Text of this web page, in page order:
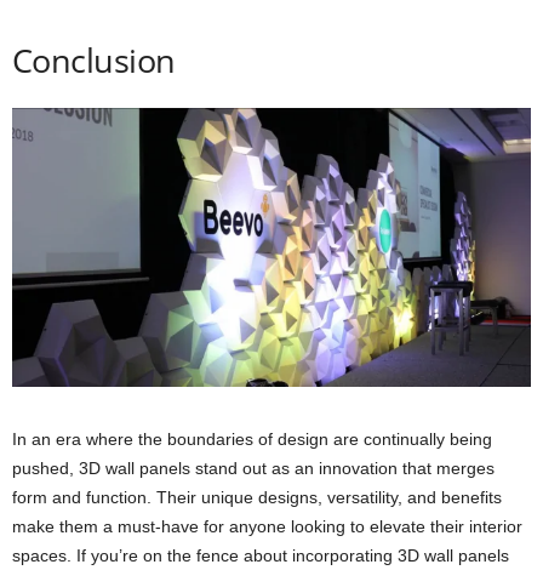
Conclusion
In an era where the boundaries of design are continually being
pushed, 3D wall panels stand out as an innovation that merges
form and function. Their unique designs, versatility, and benefits
make them a must-have for anyone looking to elevate their interior
spaces. If you’re on the fence about incorporating 3D wall panels